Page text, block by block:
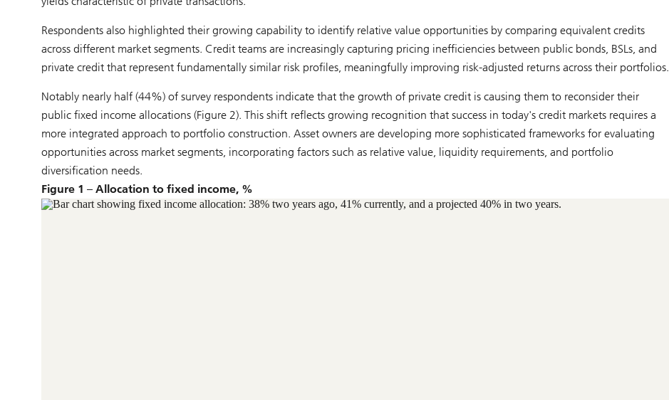
Respondents also highlighted their growing capability to identify relative value opportunities by comparing equivalent credits
across different market segments. Credit teams are increasingly capturing pricing inefficiencies between public bonds, BSLs, and
private credit that represent fundamentally similar risk profiles, meaningfully improving risk-adjusted returns across their portfolios.
Notably nearly half (44%) of survey respondents indicate that the growth of private credit is causing them to reconsider their
public fixed income allocations (Figure 2). This shift reflects growing recognition that success in today's credit markets requires a
more integrated approach to portfolio construction. Asset owners are developing more sophisticated frameworks for evaluating
opportunities across market segments, incorporating factors such as relative value, liquidity requirements, and portfolio
diversification needs.
Figure 1 – Allocation to fixed income, %